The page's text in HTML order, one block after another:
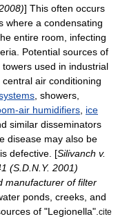
] This often occurs
where a condensating
entire room, infecting
Potential sources of
towers used in industrial
central air conditioning
showers,
air humidifiers ice
similar disseminators
disease may also be
defective. [Silivanch v.
(S.D.N.Y. 2001)
manufacturer of filter
ponds, creeks, and
of "Legionella". cite